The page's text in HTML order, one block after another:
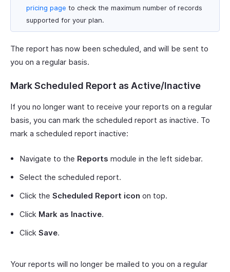
pricing page to check the maximum number of records
supported for your plan.
The report has now been scheduled, and will be sent to
you on a regular basis.
Mark Scheduled Report as Active/Inactive
If you no longer want to receive your reports on a regular
basis, you can mark the scheduled report as inactive. To
mark a scheduled report inactive:
Navigate to the Reports module in the left sidebar.
Select the scheduled report.
Click the Scheduled Report icon on top.
Click Mark as Inactive.
Click Save.
Your reports will no longer be mailed to you on a regular